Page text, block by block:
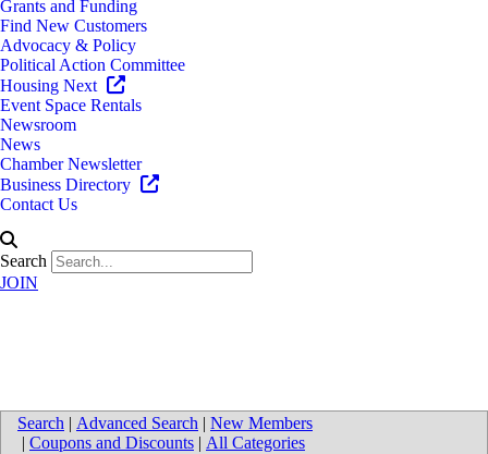
Grants and Funding
Find New Customers
Advocacy & Policy
Political Action Committee
Housing Next
Event Space Rentals
Newsroom
News
Chamber Newsletter
Business Directory
Contact Us
Search
JOIN
Search | Advanced Search | New Members
| Coupons and Discounts | All Categories